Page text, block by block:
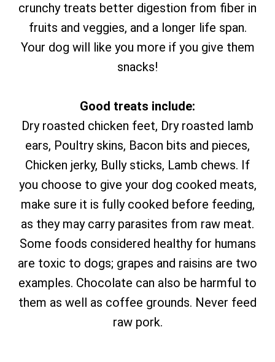
crunchy treats better digestion from fiber in
fruits and veggies, and a longer life span.
Your dog will like you more if you give them
snacks!
Good treats include:
Dry roasted chicken feet, Dry roasted lamb
ears, Poultry skins, Bacon bits and pieces,
Chicken jerky, Bully sticks, Lamb chews. If
you choose to give your dog cooked meats,
make sure it is fully cooked before feeding,
as they may carry parasites from raw meat.
Some foods considered healthy for humans
are toxic to dogs; grapes and raisins are two
examples. Chocolate can also be harmful to
them as well as coffee grounds. Never feed
raw pork.